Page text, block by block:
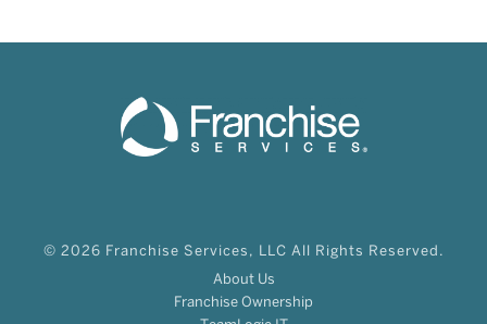
© 2026 Franchise Services, LLC All Rights Reserved.
About Us
Franchise Ownership